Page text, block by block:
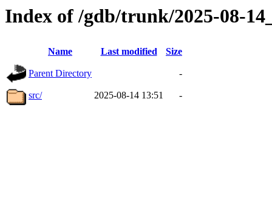
Index of /gdb/trunk/2025-08-
Name Last modified Size
Parent Directory -
src/ 2025-08-14 13:51 -